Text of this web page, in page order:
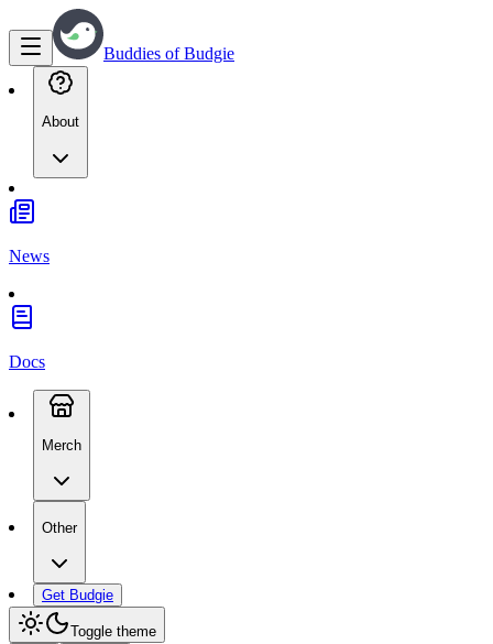
Buddies of Budgie
About
News
Docs
Merch
Other
Get Budgie
Toggle theme